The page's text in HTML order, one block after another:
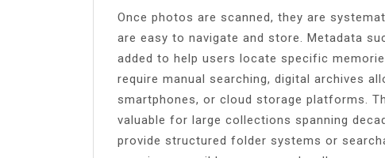
Once photos are scanned, they are
are easy to navigate and store. Metadata
added to help users locate specific
require manual searching, digital archives
smartphones, or cloud storage platforms.
valuable for large collections spanning
provide structured folder systems or